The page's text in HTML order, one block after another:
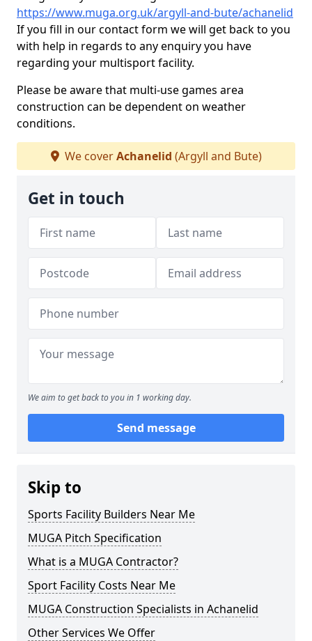
https://www.muga.org.uk/argyll-and-bute/achanelid
If you fill in our contact form we will get back to you
with help in regards to any enquiry you have
regarding your multisport facility.
Please be aware that multi-use games area
construction can be dependent on weather
conditions.
We coverAchanelid (Argyll and Bute)
Get in touch
We aim to get back to you in 1 working day.
Send message
Skip to
Sports Facility Builders Near Me
MUGA Pitch Specification
What is a MUGA Contractor?
Sport Facility Costs Near Me
MUGA Construction Specialists in Achanelid
Other Services We Offer